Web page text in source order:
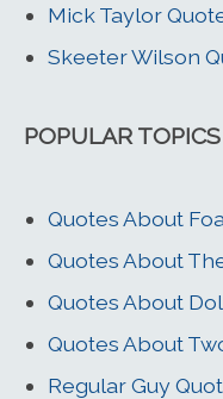
Mick Taylor
Skeeter Wilson
POPULAR TOPICS
Quotes About
Quotes About
Quotes About
Quotes About
Regular Guy